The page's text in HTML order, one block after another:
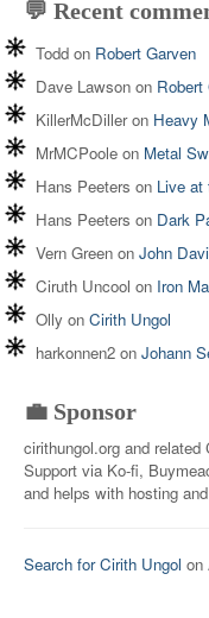
💬 Recent
Todd on Robert Garven
Dave Lawson on Robert
KillerMcDilleron Heavy
MrMCPoole on Metal
Hans Peeters on Live at
Hans Peeters on Dark
Vern Green on John
Ciruth Uncool on Iron
Olly on Cirith Ungol
harkonnen2 on Johann
💼 Sponsor
cirithungol.org and
Support via Ko-fi,
and helps with hosting
Search for Cirith Ungol on